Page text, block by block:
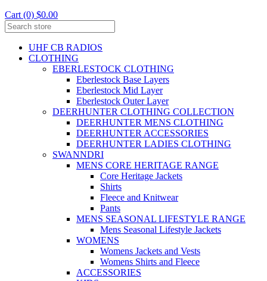
Cart (0) $0.00
UHF CB RADIOS
CLOTHING
EBERLESTOCK CLOTHING
Eberlestock Base Layers
Eberlestock Mid Layer
Eberlestock Outer Layer
DEERHUNTER CLOTHING COLLECTION
DEERHUNTER MENS CLOTHING
DEERHUNTER ACCESSORIES
DEERHUNTER LADIES CLOTHING
SWANNDRI
MENS CORE HERITAGE RANGE
Core Heritage Jackets
Shirts
Fleece and Knitwear
Pants
MENS SEASONAL LIFESTYLE RANGE
Mens Seasonal Lifestyle Jackets
WOMENS
Womens Jackets and Vests
Womens Shirts and Fleece
ACCESSORIES